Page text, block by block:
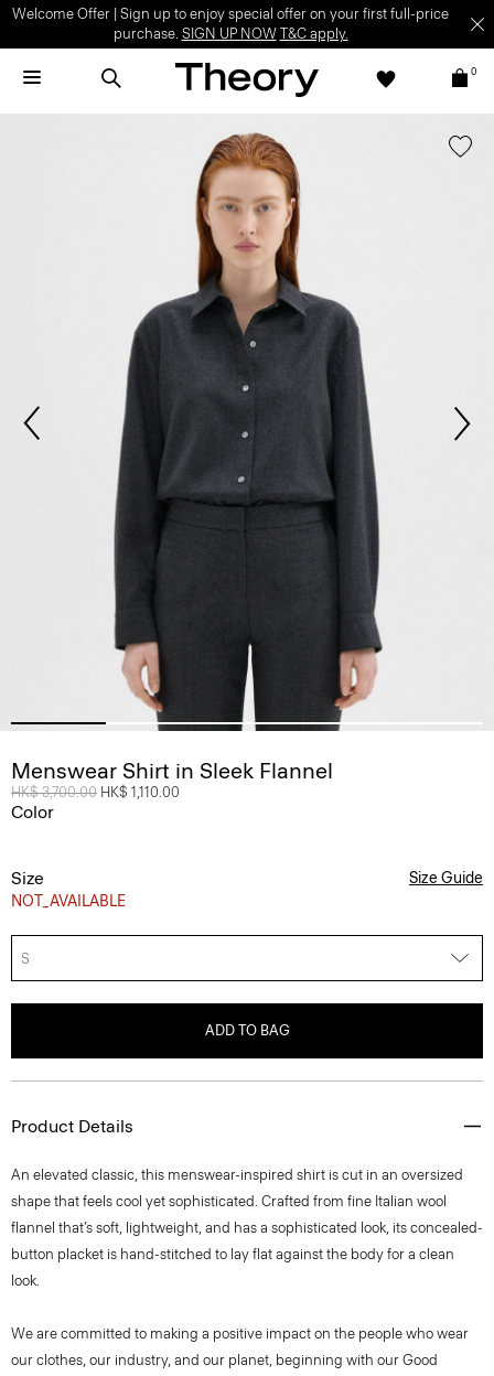
Welcome Offer | Sign up to enjoy special offer on your first full-price
purchase. SIGN UP NOW T&C apply.
0
Menswear Shirt in Sleek Flannel
Price reduced from
HK$ 3,700.00 to
HK$ 1,110.00
Color
Size
NOT_AVAILABLE
Size Guide
S
ADD TO BAG
Product Details
An elevated classic, this menswear-inspired shirt is cut in an oversized
shape that feels cool yet sophisticated. Crafted from fine Italian wool
flannel that’s soft, lightweight, and has a sophisticated look, its concealed-
button placket is hand-stitched to lay flat against the body for a clean
look.
We are committed to making a positive impact on the people who wear
our clothes, our industry, and our planet, beginning with our Good